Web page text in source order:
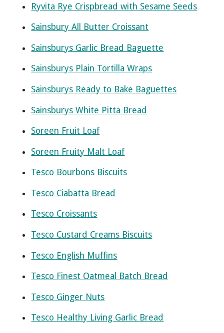
Ryvita Rye Crispbread with Sesame Seeds
Sainsbury All Butter Croissant
Sainsburys Garlic Bread Baguette
Sainsburys Plain Tortilla Wraps
Sainsburys Ready to Bake Baguettes
Sainsburys White Pitta Bread
Soreen Fruit Loaf
Soreen Fruity Malt Loaf
Tesco Bourbons Biscuits
Tesco Ciabatta Bread
Tesco Croissants
Tesco Custard Creams Biscuits
Tesco English Muffins
Tesco Finest Oatmeal Batch Bread
Tesco Ginger Nuts
Tesco Healthy Living Garlic Bread